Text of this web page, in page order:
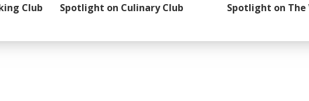
Club Spotlight on Culinary Club Spotlight on The